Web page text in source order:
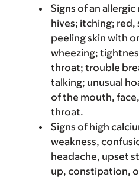
Signs of an
hives; itching;
peeling skin with
wheezing;
throat; trouble
talking; unusual
of the mouth,
throat.
Signs of high
weakness,
headache, upset
up, constipation,